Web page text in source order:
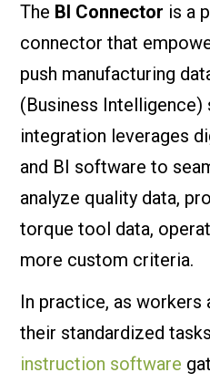
The BI Connector is a
connector that
push manufacturing
(Business Intelligence)
integration leverages
and BI software to
analyze quality data,
torque tool data,
more custom criteria.
In practice, as workers
their standardized
instruction software